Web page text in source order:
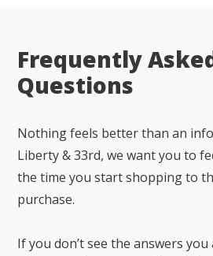
Frequently
Questions
Nothing feels better than an
Liberty & 33rd, we want you to
the time you start shopping to
purchase.
If you don’t see the answers